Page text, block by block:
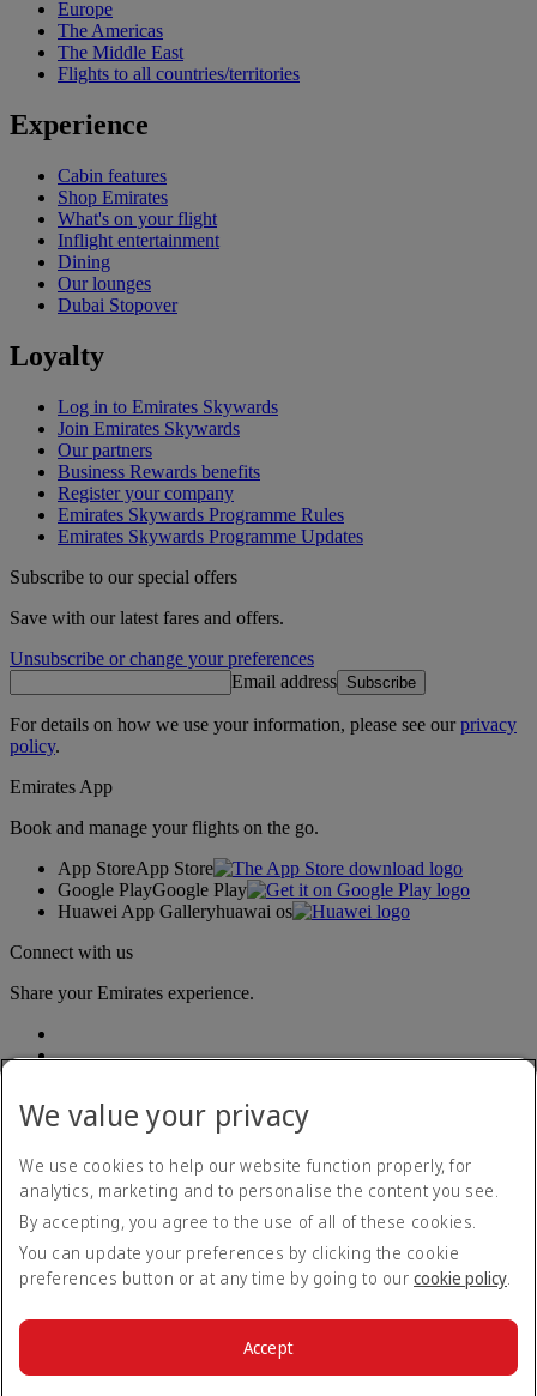
Europe
The Americas
The Middle East
Flights to all countries/territories
Experience
Cabin features
Shop Emirates
What's on your flight
Inflight entertainment
Dining
Our lounges
Dubai Stopover
Loyalty
Log in to Emirates Skywards
Join Emirates Skywards
Our partners
Business Rewards benefits
Register your company
Emirates Skywards Programme Rules
Emirates Skywards Programme Updates
Subscribe to our special offers
Save with our latest fares and offers.
Unsubscribe or change your preferences
Email address Subscribe
For details on how we use your information, please see ourprivacy
policy.
Emirates App
Book and manage your flights on the go.
App StoreApp Store
Google PlayGoogle Play
Huawei App Galleryhuawai os
Connect with us
Share your Emirates experience.
Accessibility statement
Contact us
Privacy policy
Terms and conditions
Cookie Policy
We value your privacy
We use cookies to help our website function properly, for
analytics, marketing and to personalise the content you see.
By accepting, you agree to the use of all of these cookies.
You can update your preferences by clicking the cookie
preferences button or at any time by going to our cookie policy.
Accept